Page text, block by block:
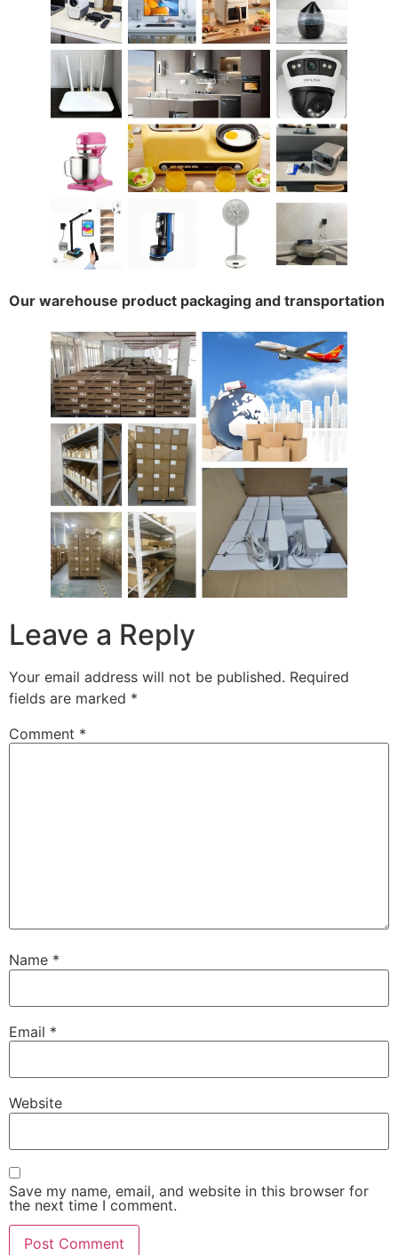
Our warehouse product packaging and transportation
Leave a Reply
Your email address will not be published. Required
fields are marked *
Comment *
Name *
Email *
Website
Save my name, email, and website in this browser for
the next time I comment.